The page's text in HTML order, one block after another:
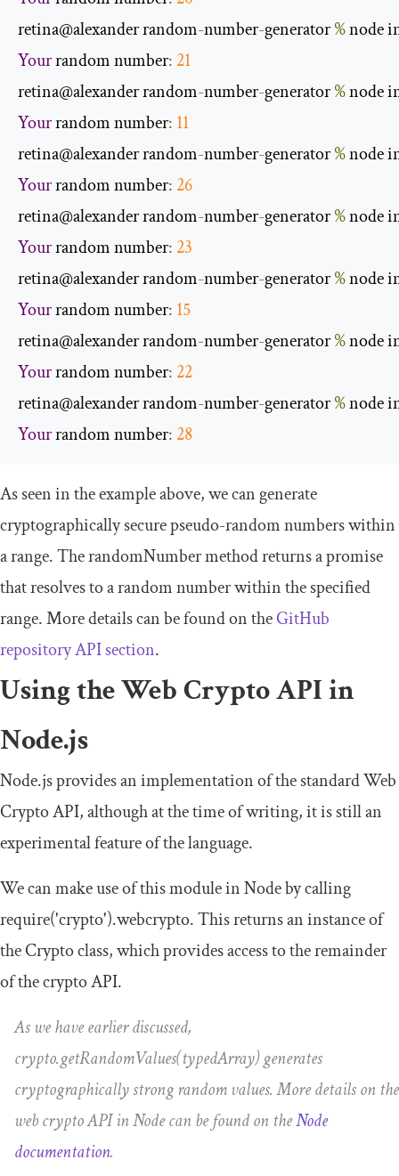
retina@alexander random-number-generator % node
Your random number: 21
retina@alexander random-number-generator % node
Your random number: 11
retina@alexander random-number-generator % node
Your random number: 26
retina@alexander random-number-generator % node
Your random number: 23
retina@alexander random-number-generator % node
Your random number: 15
retina@alexander random-number-generator % node
Your random number: 22
retina@alexander random-number-generator % node
Your random number: 28
As seen in the example above, we can generate
cryptographically secure pseudo-random numbers within
a range. TherandomNumbermethod returns a promise
that resolves to a random number within the specified
range. More details can be found on theGitHub
repository API section.
Using the Web Crypto API in
Node.js
Node.js provides an implementation of the standard Web
Crypto API, although at the time of writing, it is still an
experimental feature of the language.
We can make use of this module in Node by calling
require('crypto').webcrypto. This returns an instance of
theCryptoclass, which provides access to the remainder
of the crypto API.
As we have earlier discussed,
crypto.getRandomValues(typedArray)generates
cryptographically strong random values. More details on the
web crypto API in Node can be found on theNode
documentation.